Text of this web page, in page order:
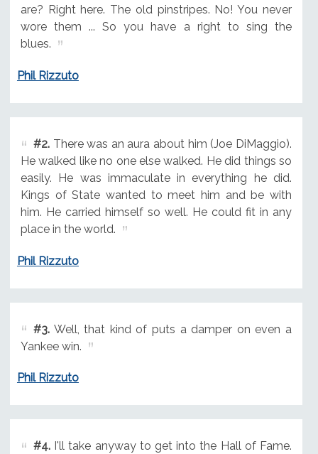
are? Right here. The old pinstripes. No! You never
wore them ... So you have a right to sing the
blues.
Phil Rizzuto
#2.There was an aura about him (Joe DiMaggio).
He walked like no one else walked. He did things so
easily. He was immaculate in everything he did.
Kings of State wanted to meet him and be with
him. He carried himself so well. He could fit in any
place in the world.
Phil Rizzuto
#3.Well, that kind of puts a damper on even a
Yankee win.
Phil Rizzuto
#4.I'll take anyway to get into the Hall of Fame.